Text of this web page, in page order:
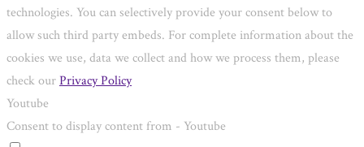
technologies. You can selectively provide your consent below to
allow such third party embeds. For complete information about the
cookies we use, data we collect and how we process them, please
check ourPrivacy Policy
Youtube
Consent to display content from - Youtube